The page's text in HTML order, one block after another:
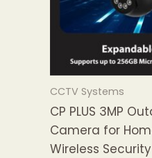
CCTV Systems
CP PLUS 3MP
Camera for
Wireless